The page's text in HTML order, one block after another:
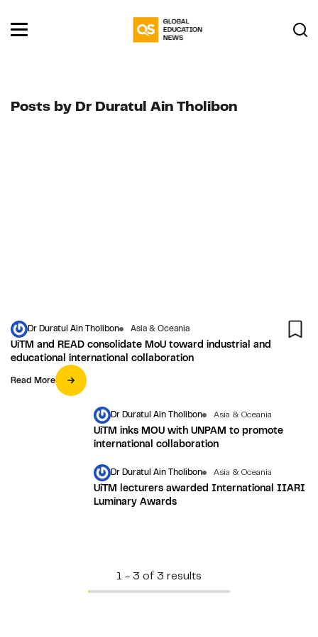
Posts by Dr Duratul Ain Tholibon
Dr Duratul Ain Tholibon Asia & Oceania
UiTM and READ consolidate MoU toward industrial and
educational international collaboration
Read More
Dr Duratul Ain Tholibon Asia & Oceania
UiTM inks MOU with UNPAM to promote
international collaboration
Dr Duratul Ain Tholibon Asia & Oceania
UiTM lecturers awarded International IIARI
Luminary Awards
1 - 3 of 3 results